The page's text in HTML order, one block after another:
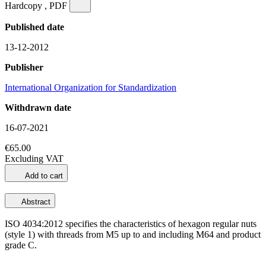
Hardcopy , PDF
Published date
13-12-2012
Publisher
International Organization for Standardization
Withdrawn date
16-07-2021
€65.00
Excluding VAT
Add to cart
Abstract
ISO 4034:2012 specifies the characteristics of hexagon regular nuts
(style 1) with threads from M5 up to and including M64 and product
grade C.